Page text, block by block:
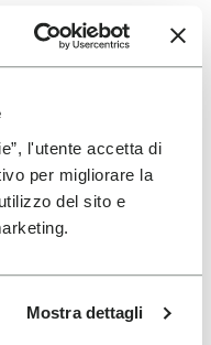
l'utente accetta di
per migliorare la
del sito e
Mostra dettagli
your everyday
CM